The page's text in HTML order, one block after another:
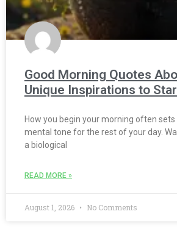
Good Morning Quotes
Unique Inspirations to
How you begin your morning often
mental tone for the rest of your day.
a biological
READ MORE »
August 1, 2026 No Comments